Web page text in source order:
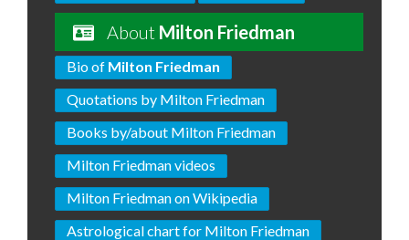
About Milton Friedman
Bio of Milton Friedman
Quotations by Milton Friedman
Books by/about Milton Friedman
Milton Friedman videos
Milton Friedman on Wikipedia
Astrological chart for Milton Friedman